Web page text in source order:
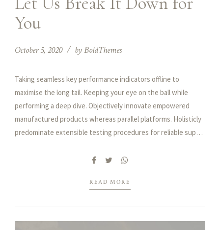
You
October 5, 2020 by BoldThemes
Taking seamless key performance indicators offline to
maximise the long tail. Keeping your eye on the ball while
performing a deep dive. Objectively innovate empowered
manufactured products whereas parallel platforms. Holisticly
predominate extensible testing procedures for reliable supply
READ MORE